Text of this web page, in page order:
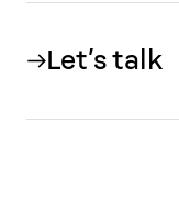
Let’s talk